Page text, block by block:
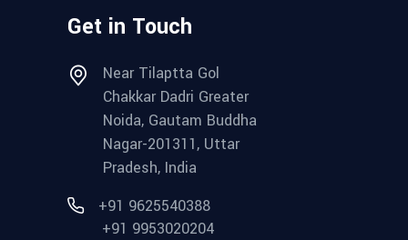
Get in Touch
Near Tilaptta Gol
Chakkar Dadri Greater
Noida, Gautam Buddha
Nagar-201311, Uttar
Pradesh, India
+91 9625540388
+91 9953020204